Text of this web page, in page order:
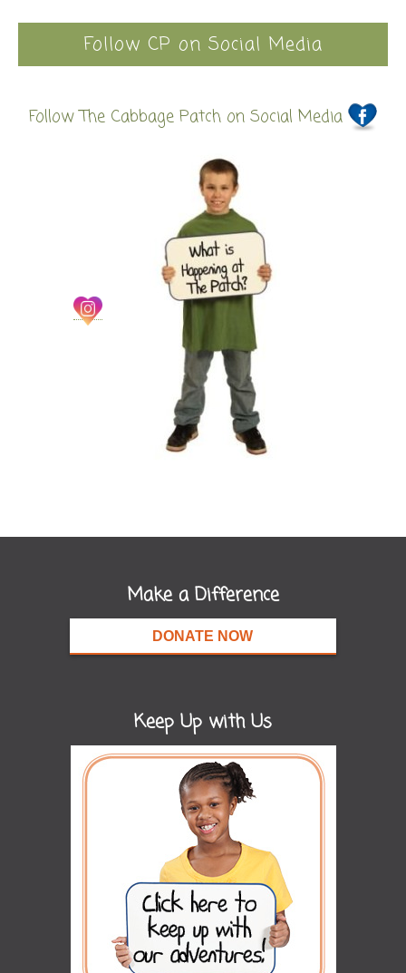
Follow CP on Social Media
Follow The Cabbage Patch on Social Media
Make a Difference
DONATE NOW
Keep Up with Us